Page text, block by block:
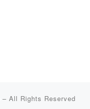
– All Rights Reserved